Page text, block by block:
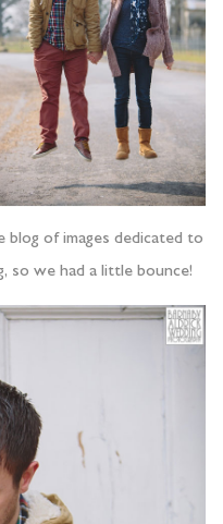
blog of images dedicated to
so we had a little bounce!